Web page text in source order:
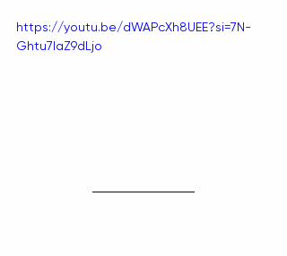
https://youtu.be/dWAPcXh8UEE?si=7N-
Ghtu7laZ9dLjo